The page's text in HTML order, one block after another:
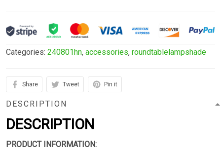
Categories: 240801hn, accessories, roundtablelampshade
Share Tweet Pin it
DESCRIPTION
DESCRIPTION
PRODUCT INFORMATION: